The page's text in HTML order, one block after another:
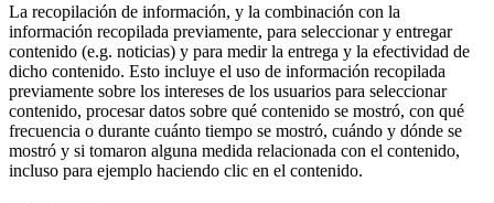
La recopilación de información, y la combinación con la
información recopilada previamente, para seleccionar y entregar
contenido (e.g. noticias) y para medir la entrega y la efectividad de
dicho contenido. Esto incluye el uso de información recopilada
previamente sobre los intereses de los usuarios para seleccionar
contenido, procesar datos sobre qué contenido se mostró, con qué
frecuencia o durante cuánto tiempo se mostró, cuándo y dónde se
mostró y si tomaron alguna medida relacionada con el contenido,
incluso para ejemplo haciendo clic en el contenido.